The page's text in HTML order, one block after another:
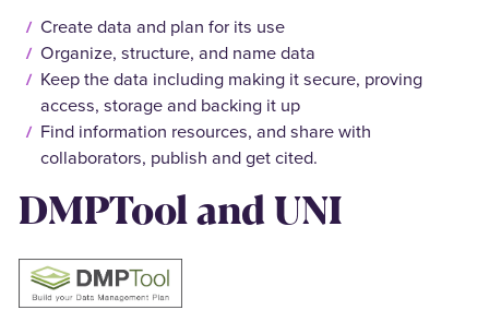
Create data and plan for its use
Organize, structure, and name data
Keep the data including making it secure, proving
access, storage and backing it up
Find information resources, and share with
collaborators, publish and get cited.
DMPTool and UNI